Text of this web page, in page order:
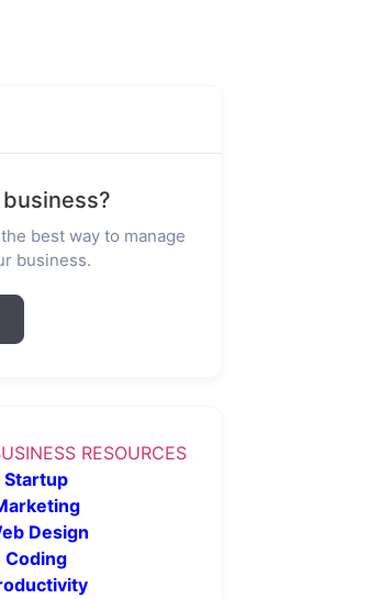
best way to manage
business.
RESOURCES
Startup
Design
Coding